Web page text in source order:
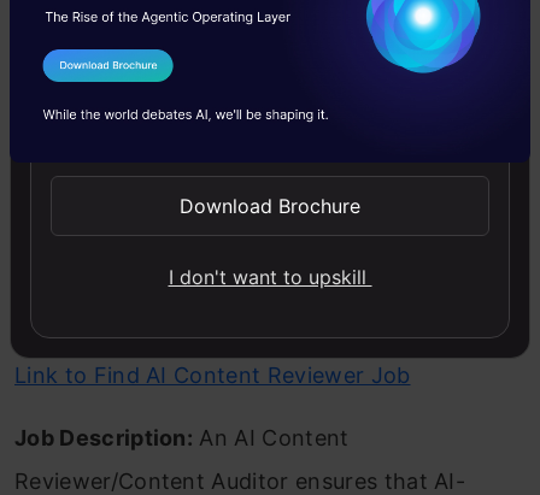
optimization skills and knowledge of AI
techniques like genetic algorithms and machine
learning are required.
Also read:Best Roadmap to Learn Generative AI
Link to Find AI Content Reviewer Job
Job Description: An AI Content
Reviewer/Content Auditor ensures that AI-
I Agree to the
Send WhatsApp Updates
Download Brochure
I don't want to upskill